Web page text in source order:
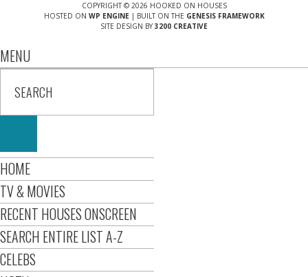
COPYRIGHT © 2026 HOOKED ON HOUSES
HOSTED ON WP ENGINE| BUILT ON THE GENESIS FRAMEWORK
SITE DESIGN BY 3200 CREATIVE
MENU
HOME
TV & MOVIES
RECENT HOUSES ONSCREEN
SEARCH ENTIRE LIST A-Z
CELEBS